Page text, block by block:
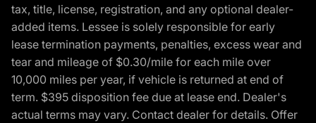
tax, title, license, registration, and any optional dealer-
added items. Lessee is solely responsible for early
lease termination payments, penalties, excess wear and
tear and mileage of $0.30/mile for each mile over
10,000 miles per year, if vehicle is returned at end of
term. $395 disposition fee due at lease end. Dealer's
actual terms may vary. Contact dealer for details. Offer